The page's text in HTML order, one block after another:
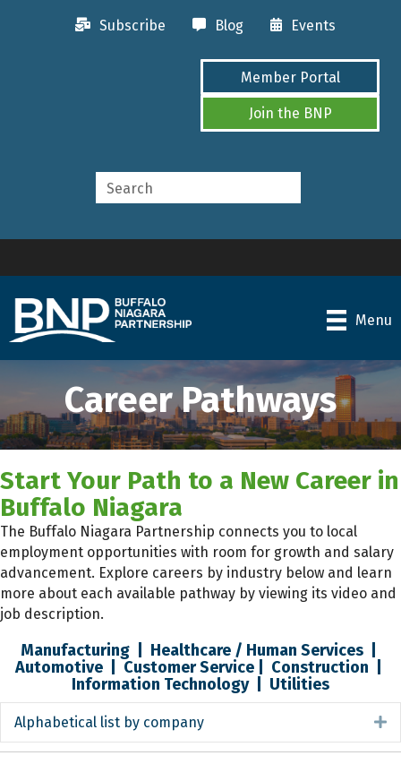
Subscribe Blog Events
Member Portal
Join the BNP
Menu
Career Pathways
Start Your Path to a New Career in
Buffalo Niagara
The Buffalo Niagara Partnership connects you to local
employment opportunities with room for growth and salary
advancement. Explore careers by industry below and learn
more about each available pathway by viewing its video and
job description.
Manufacturing Healthcare / Human Services
Automotive
Customer Service Construction
Information Technology| Utilities
Alphabetical list by company